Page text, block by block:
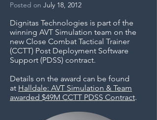
Posted on July 18, 2012
Dignitas Technologies is part of the
winning AVT Simulation team on the
new Close Combat Tactical Trainer
(CCTT) Post Deployment Software
Support (PDSS) contract.
Details on the award can be found
at Halldale: AVT Simulation & Team
awarded $49M CCTT PDSS Contract.